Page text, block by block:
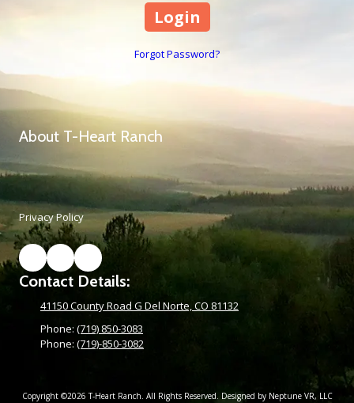
Forgot Password?
About T-Heart Ranch
Privacy Policy
Contact Details:
41150 County Road G Del Norte, CO 81132
Phone: (719) 850-3083
Phone: (719)-850-3082
Copyright ©2026 T-Heart Ranch. All Rights Reserved. Designed by Neptune VR, LLC